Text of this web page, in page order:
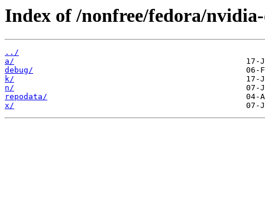
Index of /nonfree/fedora/
../
a/
debug/
k/
n/
repodata/
x/